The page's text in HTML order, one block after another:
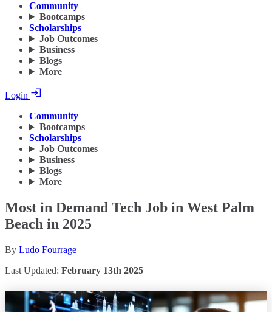
Community
Bootcamps
Scholarships
Job Outcomes
Business
Blogs
More
Login
Community
Bootcamps
Scholarships
Job Outcomes
Business
Blogs
More
Most in Demand Tech Job in West Palm
Beach in 2025
By Ludo Fourrage
Last Updated: February 13th 2025